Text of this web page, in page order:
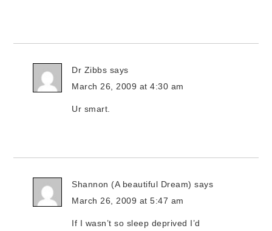
Dr Zibbs says
March 26, 2009 at 4:30 am
Ur smart.
Shannon (A beautiful Dream) says
March 26, 2009 at 5:47 am
If I wasn’t so sleep deprived I’d